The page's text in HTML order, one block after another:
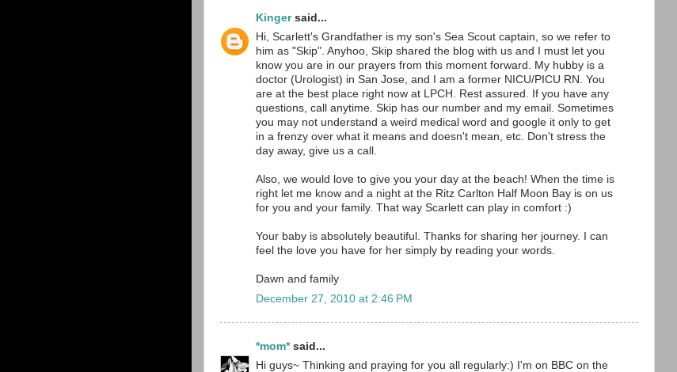
Kingersaid...
Hi, Scarlett's Grandfather is my son's Sea Scout captain, so we refer to
him as "Skip". Anyhoo, Skip shared the blog with us and I must let you
know you are in our prayers from this moment forward. My hubby is a
doctor (Urologist) in San Jose, and I am a former NICU/PICU RN. You
are at the best place right now at LPCH. Rest assured. If you have any
questions, call anytime. Skip has our number and my email. Sometimes
you may not understand a weird medical word and google it only to get
in a frenzy over what it means and doesn't mean, etc. Don't stress the
day away, give us a call.
Also, we would love to give you your day at the beach! When the time is
right let me know and a night at the Ritz Carlton Half Moon Bay is on us
for you and your family. That way Scarlett can play in comfort :)
Your baby is absolutely beautiful. Thanks for sharing her journey. I can
feel the love you have for her simply by reading your words.
Dawn and family
December 27, 2010 at 2:46 PM
*mom*said...
Hi guys~ Thinking and praying for you all regularly:) I'm on BBC on the